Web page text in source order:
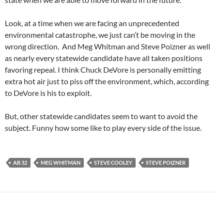
Look, at a time when we are facing an unprecedented
environmental catastrophe, we just can’t be moving in the
wrong direction. And Meg Whitman and Steve Poizner as well
as nearly every statewide candidate have all taken positions
favoring repeal. I think Chuck DeVore is personally emitting
extra hot air just to piss off the environment, which, according
to DeVore is his to exploit.
But, other statewide candidates seem to want to avoid the
subject. Funny how some like to play every side of the issue.
AB 32 MEG WHITMAN STEVE COOLEY STEVE POIZNER